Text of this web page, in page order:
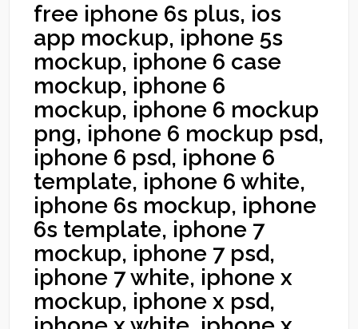
free iphone 6s plus, ios
app mockup, iphone 5s
mockup, iphone 6 case
mockup, iphone 6
mockup, iphone 6 mockup
png, iphone 6 mockup psd,
iphone 6 psd, iphone 6
template, iphone 6 white,
iphone 6s mockup, iphone
6s template, iphone 7
mockup, iphone 7 psd,
iphone 7 white, iphone x
mockup, iphone x psd,